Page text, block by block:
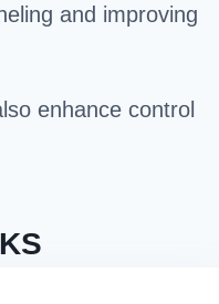
and improving
enhance control